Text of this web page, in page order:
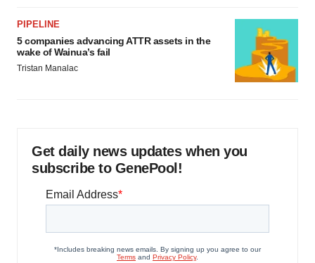
PIPELINE
5 companies advancing ATTR assets in the
wake of Wainua’s fail
Tristan Manalac
Get daily news updates when you
subscribe to GenePool!